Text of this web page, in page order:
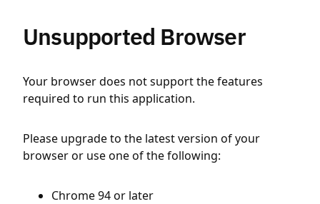
Unsupported Browser
Your browser does not support the features
required to run this application.
Please upgrade to the latest version of your
browser or use one of the following:
Chrome 94 or later